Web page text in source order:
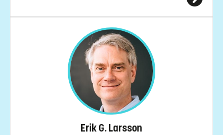
Erik G. Larsson